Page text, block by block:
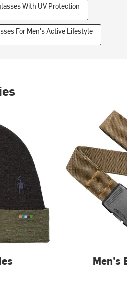
With UV Protection
For Men's Active Lifestyle
Men's